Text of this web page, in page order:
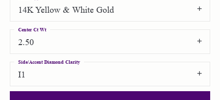
14K Yellow & White Gold
2.50
Center Ct Wt
I1
Side/Accent Diamond Clarity